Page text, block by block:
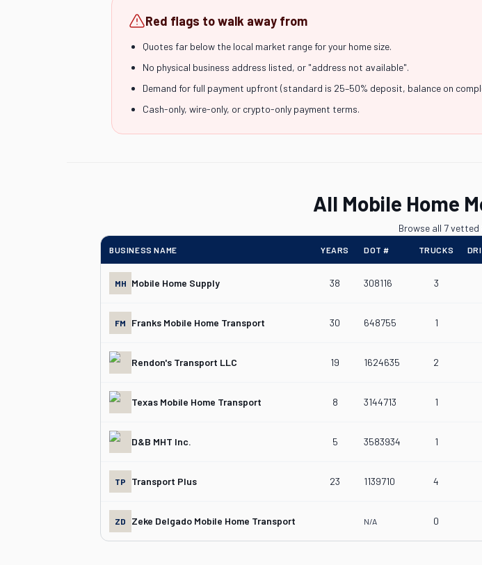
Red flags to walk away from
Quotes far below the local market range for your home size.
No physical business address listed, or "address not available".
Demand for full payment upfront (standard is 25–50% deposit, balance on
Cash-only, wire-only, or crypto-only payment terms.
All Mobile Home
Browse all 7
BUSINESS NAME YEARS DOT # TRUCKS
MH Mobile Home Supply 38 308116 3
FM Franks Mobile Home Transport 30 648755 1
Rendon's Transport LLC 19 1624635 2
Texas Mobile Home Transport 8 3144713 1
D&B MHT Inc. 5 3583934 1
TP Transport Plus 23 1139710 4
ZD Zeke Delgado Mobile Home Transport N/A 0